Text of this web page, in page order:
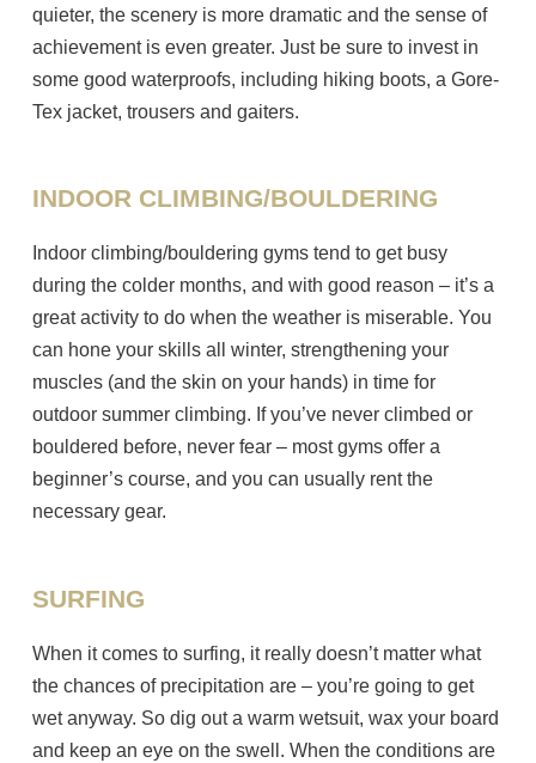
quieter, the scenery is more dramatic and the sense of
achievement is even greater. Just be sure to invest in
some good waterproofs, including hiking boots, a Gore-
Tex jacket, trousers and gaiters.
INDOOR CLIMBING/BOULDERING
Indoor climbing/bouldering gyms tend to get busy
during the colder months, and with good reason – it’s a
great activity to do when the weather is miserable. You
can hone your skills all winter, strengthening your
muscles (and the skin on your hands) in time for
outdoor summer climbing. If you’ve never climbed or
bouldered before, never fear – most gyms offer a
beginner’s course, and you can usually rent the
necessary gear.
SURFING
When it comes to surfing, it really doesn’t matter what
the chances of precipitation are – you’re going to get
wet anyway. So dig out a warm wetsuit, wax your board
and keep an eye on the swell. When the conditions are